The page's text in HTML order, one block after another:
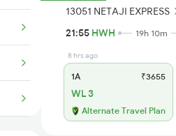
13051 NETAJI EXPRESS
21:55 HWH 19h 10m
8 hrs ago
1A ₹3655
WL 3
Alternate Travel Plan